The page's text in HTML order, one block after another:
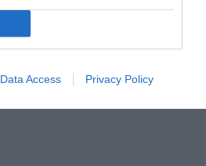
Data Access Privacy Policy